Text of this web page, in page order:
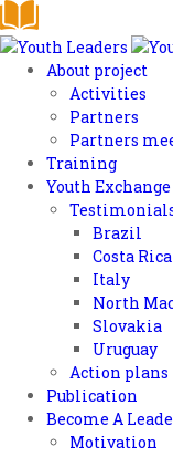
About project
Activities
Partners
Partners
Training
Youth Exchange
Brazil
Costa Rica
Italy
North
Slovakia
Uruguay
Action plans
Publication
Become A
Motivation